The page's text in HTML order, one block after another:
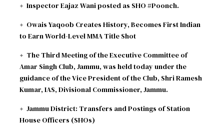
Inspector Eajaz Wani posted as SHO #Poonch.
Owais Yaqoob Creates History, Becomes First Indian
to Earn World-Level MMA Title Shot
The Third Meeting of the Executive Committee of
Amar Singh Club, Jammu, was held today under the
guidance of the Vice President of the Club, Shri Ramesh
Kumar, IAS, Divisional Commissioner, Jammu.
Jammu District: Transfers and Postings of Station
House Officers (SHOs)